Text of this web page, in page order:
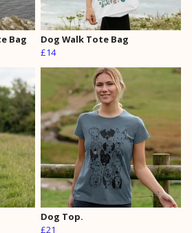
Bag
Dog Walk Tote Bag
£14
Dog Top.
£21